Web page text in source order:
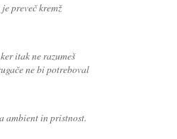
preveč kremž
itak ne razumeš
ne bi potreboval
ambient in pristnost.